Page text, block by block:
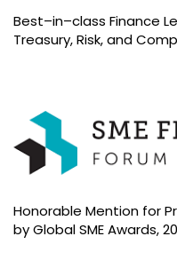
Best–in–class Finance
Treasury, Risk, and
Honorable Mention for
by Global SME Awards,